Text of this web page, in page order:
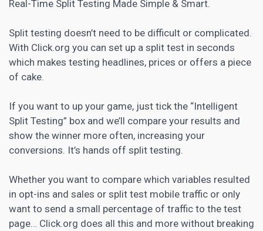
Real-Time Split Testing Made Simple & Smart.
Split testing doesn’t need to be difficult or complicated.
With Click.org you can set up a split test in seconds
which makes testing headlines, prices or offers a piece
of cake.
If you want to up your game, just tick the “Intelligent
Split Testing” box and we’ll compare your results and
show the winner more often, increasing your
conversions. It’s hands off split testing.
Whether you want to compare which variables resulted
in opt-ins and sales or split test mobile traffic or only
want to send a small percentage of traffic to the test
page… Click.org does all this and more without breaking